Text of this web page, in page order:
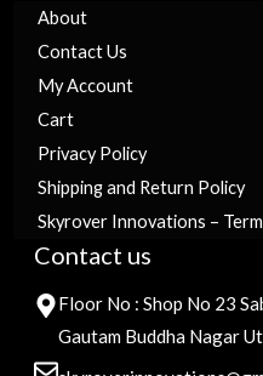
o
k
r
a
About
Contact Us
My Account
Cart
Privacy Policy
Shipping and Return Policy
Skyrover Innovations –
Contact us
Floor No : Shop No 23
Gautam Buddha Nagar